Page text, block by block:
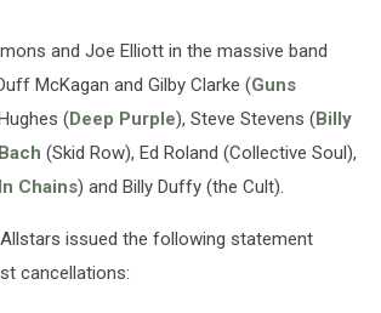
and Joe Elliott in the massive band
McKagan and Gilby Clarke (Guns
(Deep Purple), Steve Stevens (Billy
(Skid Row), Ed Roland (Collective Soul),
Chains) and Billy Duffy (the Cult).
Allstars issued the following statement
cancellations: